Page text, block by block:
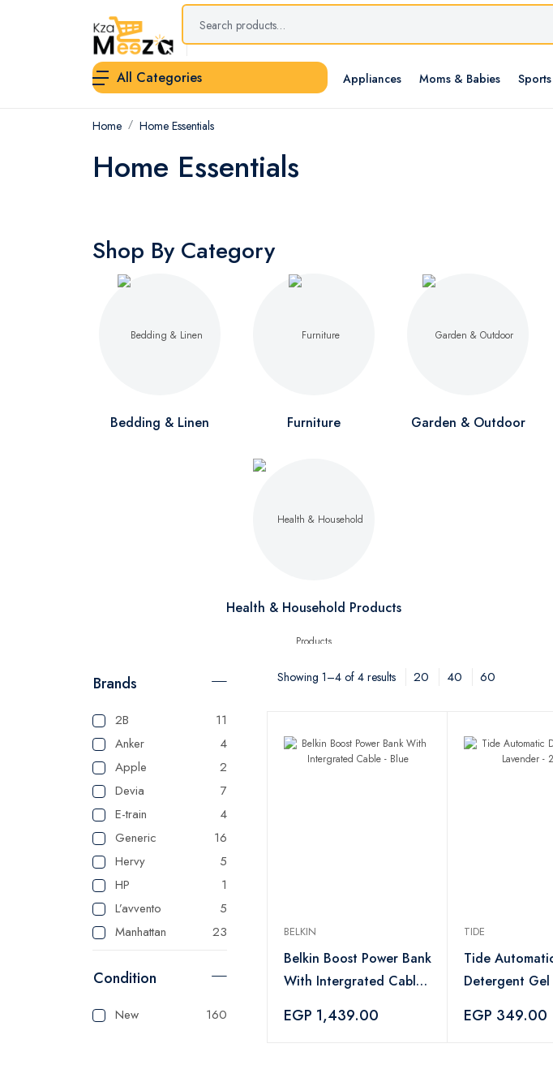
All Categories Appliances Moms & Babies
Home Home Essentials
Home Essentials
Shop By Category
Bedding & Linen Furniture Garden & Outdoor
Health & Household Products
Brands
2B
11
Anker
4
Apple
2
Devia
7
E-train
4
Generic
16
Hervy
5
HP
1
L’avvento
5
Manhattan
23
Mienta
1
Condition
New 160
Showing 1–4 of 4 results 20 40 60
BELKIN
Belkin Boost Power Bank
With Intergrated Cable -
EGP 1,439.00
TIDE
Tide
Detergent Gel
EGP 349.00